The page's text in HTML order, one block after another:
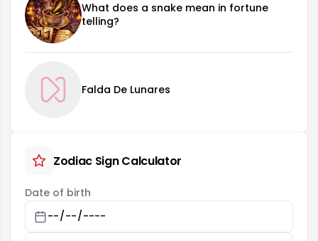
What does a snake mean in fortune
telling?
Falda De Lunares
Zodiac Sign Calculator
Date of birth